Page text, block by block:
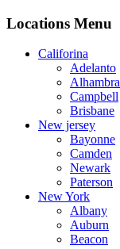
Locations Menu
Califorina
Adelanto
Alhambra
Campbell
Brisbane
New jersey
Bayonne
Camden
Newark
Paterson
New York
Albany
Auburn
Beacon